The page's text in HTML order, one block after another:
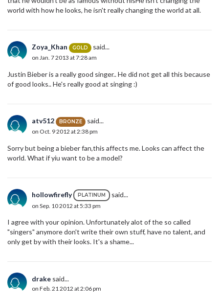
world with how he looks, he isn't really changing the world at all.
Zoya_Khan GOLD said...
on Jan. 7 2013 at 7:28 am
Justin Bieber is a really good singer.. He did not get all this because
of good looks.. He's really good at singing :)
atv512 BRONZE said...
on Oct. 9 2012 at 2:38 pm
Sorry but being a bieber fan,this affects me. Looks can affect the
world. What if yiu want to be a model?
hollowfirefly PLATINUM said...
on Sep. 10 2012 at 5:33 pm
I agree with your opinion. Unfortunately alot of the so called
"singers" anymore don't write their own stuff, have no talent, and
only get by with their looks. It's a shame...
drake said...
on Feb. 21 2012 at 2:06 pm